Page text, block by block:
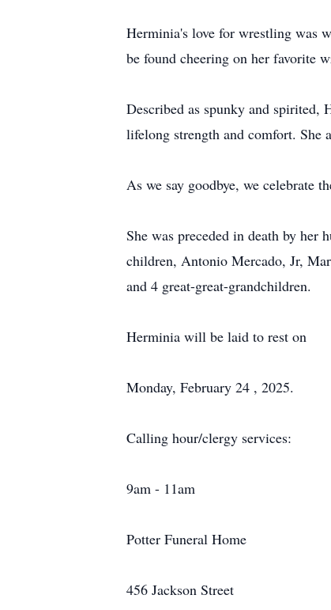
Herminia's love for wrestling was
be found cheering on her favorite
Described as spunky and spirited,
lifelong strength and comfort. She
As we say goodbye, we celebrate
She was preceded in death by
children, Antonio Mercado, Jr,
and 4 great-great-grandchildren.
Herminia will be laid to rest on
Monday, February 24 , 2025.
Calling hour/clergy services:
9am - 11am
Potter Funeral Home
456 Jackson Street